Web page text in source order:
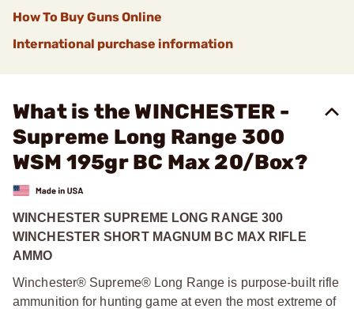
How To Buy Guns Online
International purchase information
What is the WINCHESTER -
Supreme Long Range 300
WSM 195gr BC Max 20/Box?
WINCHESTER SUPREME LONG RANGE 300
WINCHESTER SHORT MAGNUM BC MAX RIFLE
AMMO
Winchester® Supreme® Long Range is purpose-built rifle
ammunition for hunting game at even the most extreme of